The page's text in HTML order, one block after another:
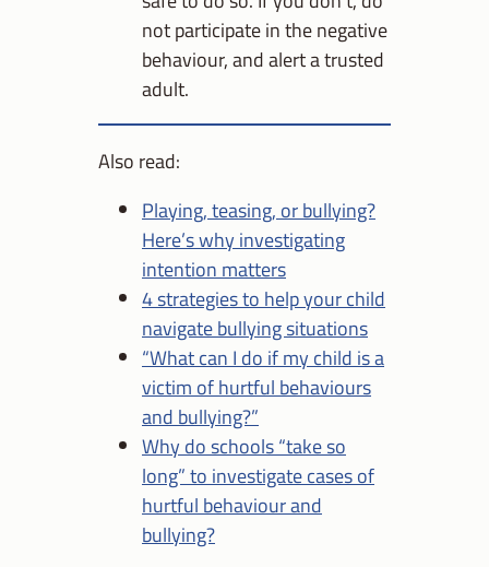
not participate in the negative
behaviour, and alert a trusted
adult.
Also read:
Playing, teasing, or bullying?
Here’s why investigating
intention matters
4 strategies to help your child
navigate bullying situations
“What can I do if my child is a
victim of hurtful behaviours
and bullying?”
Why do schools “take so
long” to investigate cases of
hurtful behaviour and
bullying?